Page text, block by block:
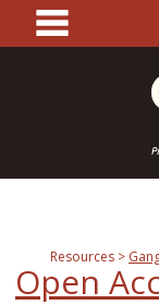
content
Resources
Open